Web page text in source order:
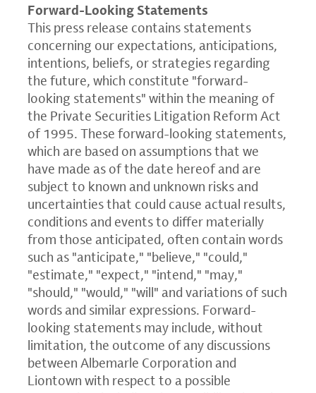
Forward-Looking Statements
This press release contains statements
concerning our expectations, anticipations,
intentions, beliefs, or strategies regarding
the future, which constitute "forward-
looking statements" within the meaning of
the Private Securities Litigation Reform Act
of 1995. These forward-looking statements,
which are based on assumptions that we
have made as of the date hereof and are
subject to known and unknown risks and
uncertainties that could cause actual results,
conditions and events to differ materially
from those anticipated, often contain words
such as "anticipate," "believe," "could,"
"estimate," "expect," "intend," "may,"
"should," "would," "will" and variations of such
words and similar expressions. Forward-
looking statements may include, without
limitation, the outcome of any discussions
between Albemarle Corporation and
Liontown with respect to a possible